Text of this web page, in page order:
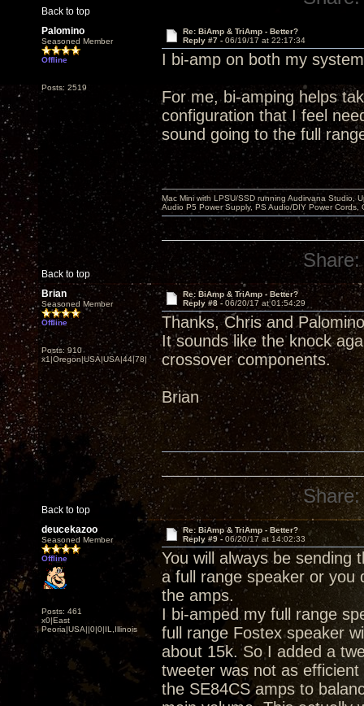
Back to top
Palomino
Seasoned Member
Offline
Posts: 2519
Re: BiAmp & TriAmp - Better?
Reply #7 - 06/19/17 at 22:17:34
I bi-amp on both my
For me, bi-amping helps
configuration that I feel
sound going to the full
Back to top
Mac Mini with LPSU/SSD running Audirvana Studio,
Audio P5 Power Supply, PS Audio/DIY Power
Share:
Brian
Seasoned Member
Offline
Posts: 910
x1|Oregon|USA|USA|44|78|
Re: BiAmp & TriAmp - Better?
Reply #8 - 06/20/17 at 01:54:29
Thanks, Chris and
It sounds like the knock
crossover components.
Brian
Back to top
Share:
deucekazoo
Seasoned Member
Offline
Posts: 461
x0|East
Peoria|USA||0|0|IL,Illinois
Re: BiAmp & TriAmp - Better?
Reply #9 - 06/20/17 at 14:02:33
You will always be sending
a full range speaker or you
the amps.
I bi-amped my full range
full range Fostex speaker
about 15k. So I added a
tweeter was not as
the SE84CS amps to